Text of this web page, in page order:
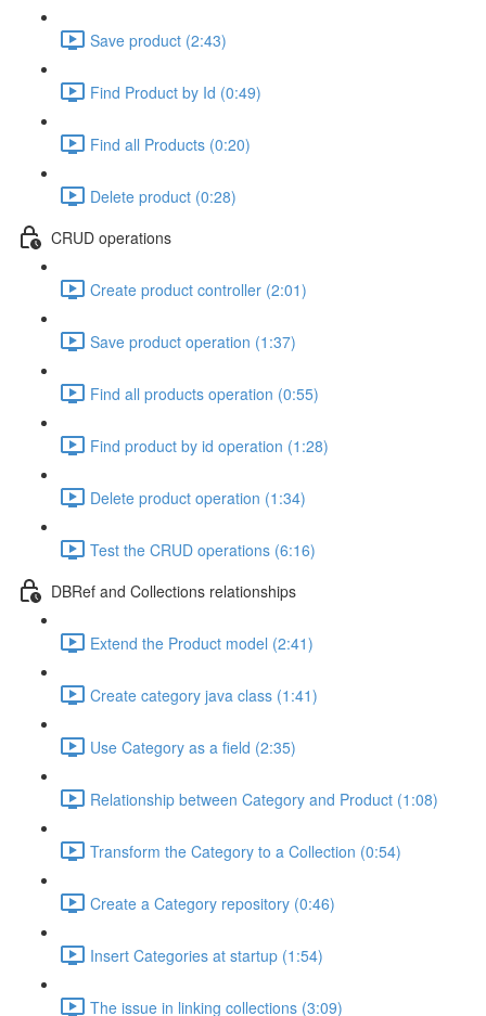
Save product (2:43)
Find Product by Id (0:49)
Find all Products (0:20)
Delete product (0:28)
CRUD operations
Create product controller (2:01)
Save product operation (1:37)
Find all products operation (0:55)
Find product by id operation (1:28)
Delete product operation (1:34)
Test the CRUD operations (6:16)
DBRef and Collections relationships
Extend the Product model (2:41)
Create category java class (1:41)
Use Category as a field (2:35)
Relationship between Category and Product (1:08)
Transform the Category to a Collection (0:54)
Create a Category repository (0:46)
Insert Categories at startup (1:54)
The issue in linking collections (3:09)